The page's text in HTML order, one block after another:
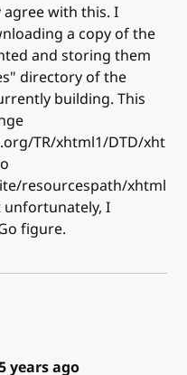
with this. I
a copy of the
and storing them
directory of the
building. This
TR/xhtml1/DTD/xht
resourcespath/xhtml
I
figure.
years ago